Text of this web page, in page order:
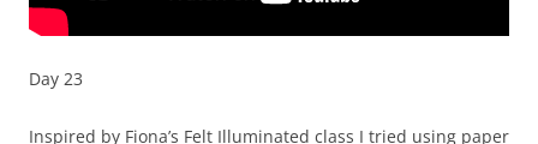
Day 23
Inspired by Fiona’s Felt Illuminated class I tried using paper